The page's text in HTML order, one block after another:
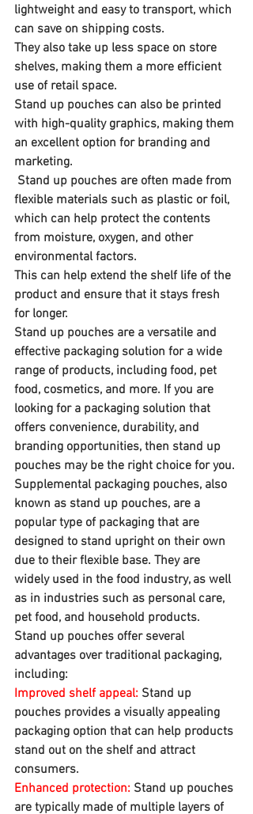
lightweight and easy to transport, which
can save on shipping costs.
They also take up less space on store
shelves, making them a more efficient
use of retail space.
Stand up pouches can also be printed
with high-quality graphics, making them
an excellent option for branding and
marketing.
flexible materials such as plastic or foil,
which can help protect the contents
from moisture, oxygen, and other
environmental factors.
This can help extend the shelf life of the
product and ensure that it stays fresh
for longer.
Stand up pouches are a versatile and
effective packaging solution for a wide
range of products, including food, pet
food, cosmetics, and more. If you are
looking for a packaging solution that
offers convenience, durability, and
branding opportunities, then stand up
pouches may be the right choice for you.
Supplemental packaging pouches, also
known as stand up pouches, are a
popular type of packaging that are
designed to stand upright on their own
due to their flexible base. They are
widely used in the food industry, as well
as in industries such as personal care,
pet food, and household products.
Stand up pouches offer several
advantages over traditional packaging,
including:
Improved shelf appeal: Stand up
pouches provides a visually appealing
packaging option that can help products
stand out on the shelf and attract
consumers.
Enhanced protection: Stand up pouches
are typically made of multiple layers of